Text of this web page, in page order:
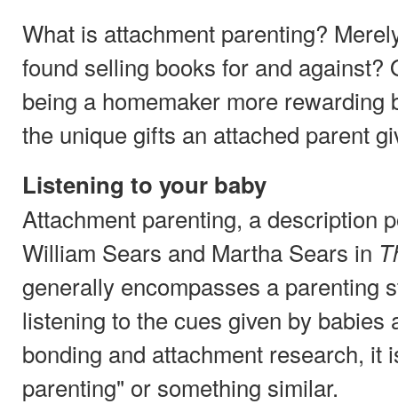
What is attachment parenting?
found selling books for and against?
being a homemaker more rewarding
the unique gifts an attached parent
Listening to your baby
Attachment parenting, a description
William Sears and Martha Sears in
generally encompasses a parenting
listening to the cues given by babies
bonding and attachment research, it
parenting" or something similar.